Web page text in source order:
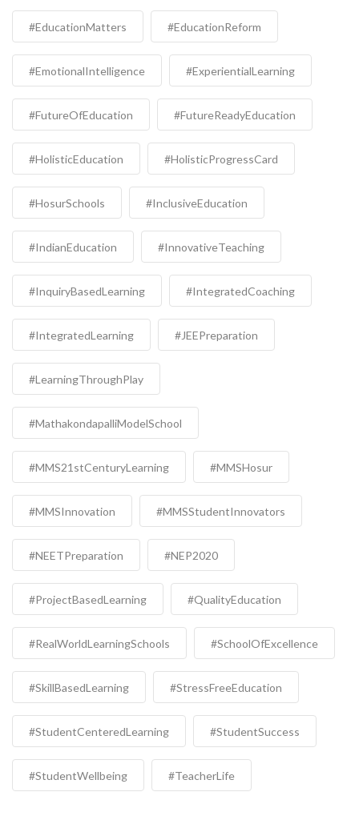
#EducationMatters #EducationReform
#EmotionalIntelligence #ExperientialLearning
#FutureOfEducation #FutureReadyEducation
#HolisticEducation #HolisticProgressCard
#HosurSchools #InclusiveEducation
#IndianEducation #InnovativeTeaching
#InquiryBasedLearning #IntegratedCoaching
#IntegratedLearning #JEEPreparation
#LearningThroughPlay
#MathakondapalliModelSchool
#MMS21stCenturyLearning #MMSHosur
#MMSInnovation #MMSStudentInnovators
#NEETPreparation #NEP2020
#ProjectBasedLearning #QualityEducation
#RealWorldLearningSchools #SchoolOfExcellence
#SkillBasedLearning #StressFreeEducation
#StudentCenteredLearning #StudentSuccess
#StudentWellbeing #TeacherLife